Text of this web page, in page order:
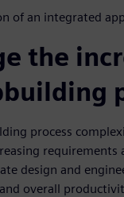
of an integrated
the
process
requirements
design and
overall